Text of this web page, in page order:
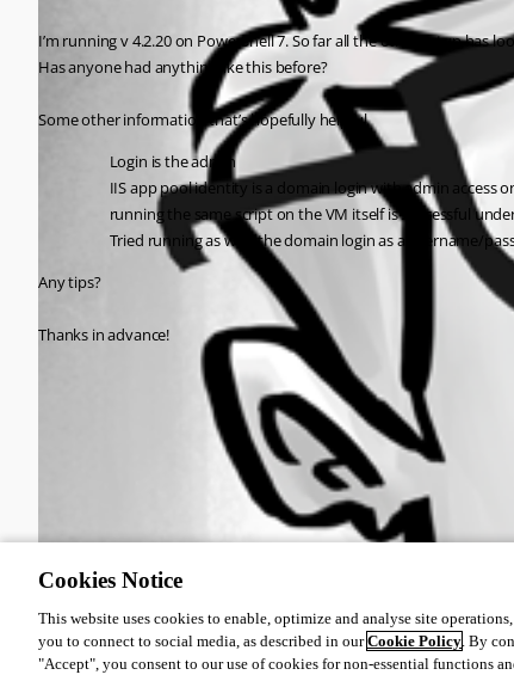
I’m running v 4.2.20 on PowerShell 7. So far all the other setup has
Has anyone had anything like this before?
Some other information that’s hopefully helpful.
Login is the admin
IIS app pool identity is a domain login with admin access
running the same script on the VM itself is successful
Tried running as with the domain login as a username/
Any tips?
Thanks in advance!
All Comments (0)
Cookies Notice
This website uses cookies to enable, optimize and analyse site
you to connect to social media, as described in ourCookie Policy. By
"Accept", you consent to our use of cookies for non-essential functions